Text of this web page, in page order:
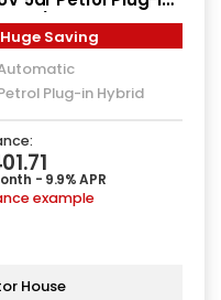
ps)
Saving
Plug-in Hybrid
- 9.9% APR
example
House